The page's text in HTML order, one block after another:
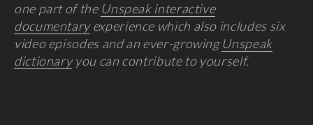
one part of the Unspeak interactive
documentaryexperience which also includes six
video episodes and an ever-growingUnspeak
dictionaryyou can contribute to yourself.